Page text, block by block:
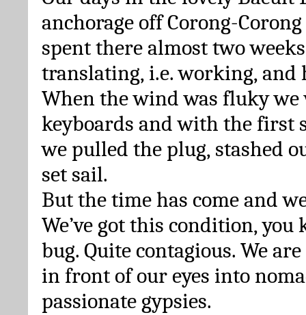
anchorage off Corong-Corong
spent there almost two
translating, i.e. working, and
When the wind was fluky
keyboards and with the first
we pulled the plug, stashed
set sail.
But the time has come and
We’ve got this condition, you
bug. Quite contagious. We
in front of our eyes into
passionate gypsies.